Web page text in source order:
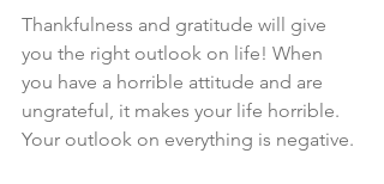
Thankfulness and gratitude will give
you the right outlook on life! When
you have a horrible attitude and are
ungrateful, it makes your life horrible.
Your outlook on everything is negative.